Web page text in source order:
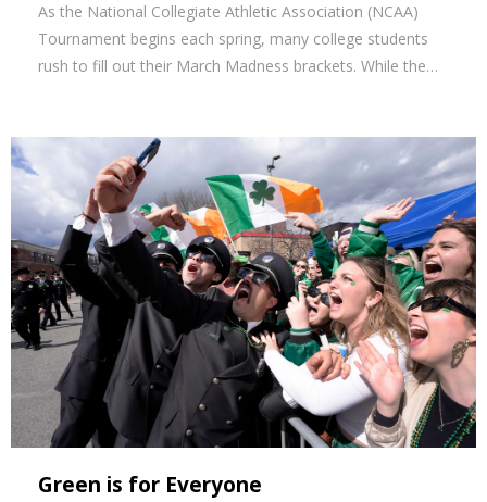
As the National Collegiate Athletic Association (NCAA)
Tournament begins each spring, many college students
rush to fill out their March Madness brackets. While the…
Green is for Everyone